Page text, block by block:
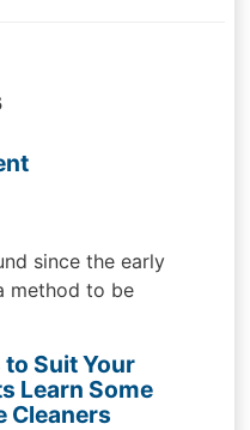
since the early
method to be
Suit Your
Learn Some
Cleaners